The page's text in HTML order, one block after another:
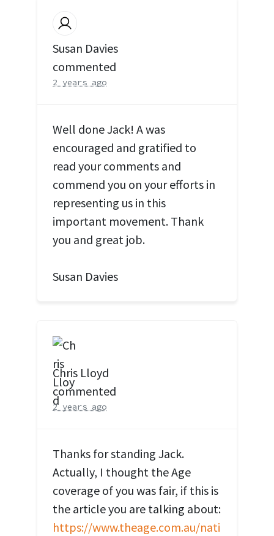
Susan Davies
commented
2 years ago
Well done Jack! A was
encouraged and gratified to
read your comments and
commend you on your efforts in
representing us in this
important movement. Thank
you and great job.
Susan Davies
Chris Lloyd
commented
2 years ago
Thanks for standing Jack.
Actually, I thought the Age
coverage of you was fair, if this is
the article you are talking about:
https://www.theage.com.au/nati